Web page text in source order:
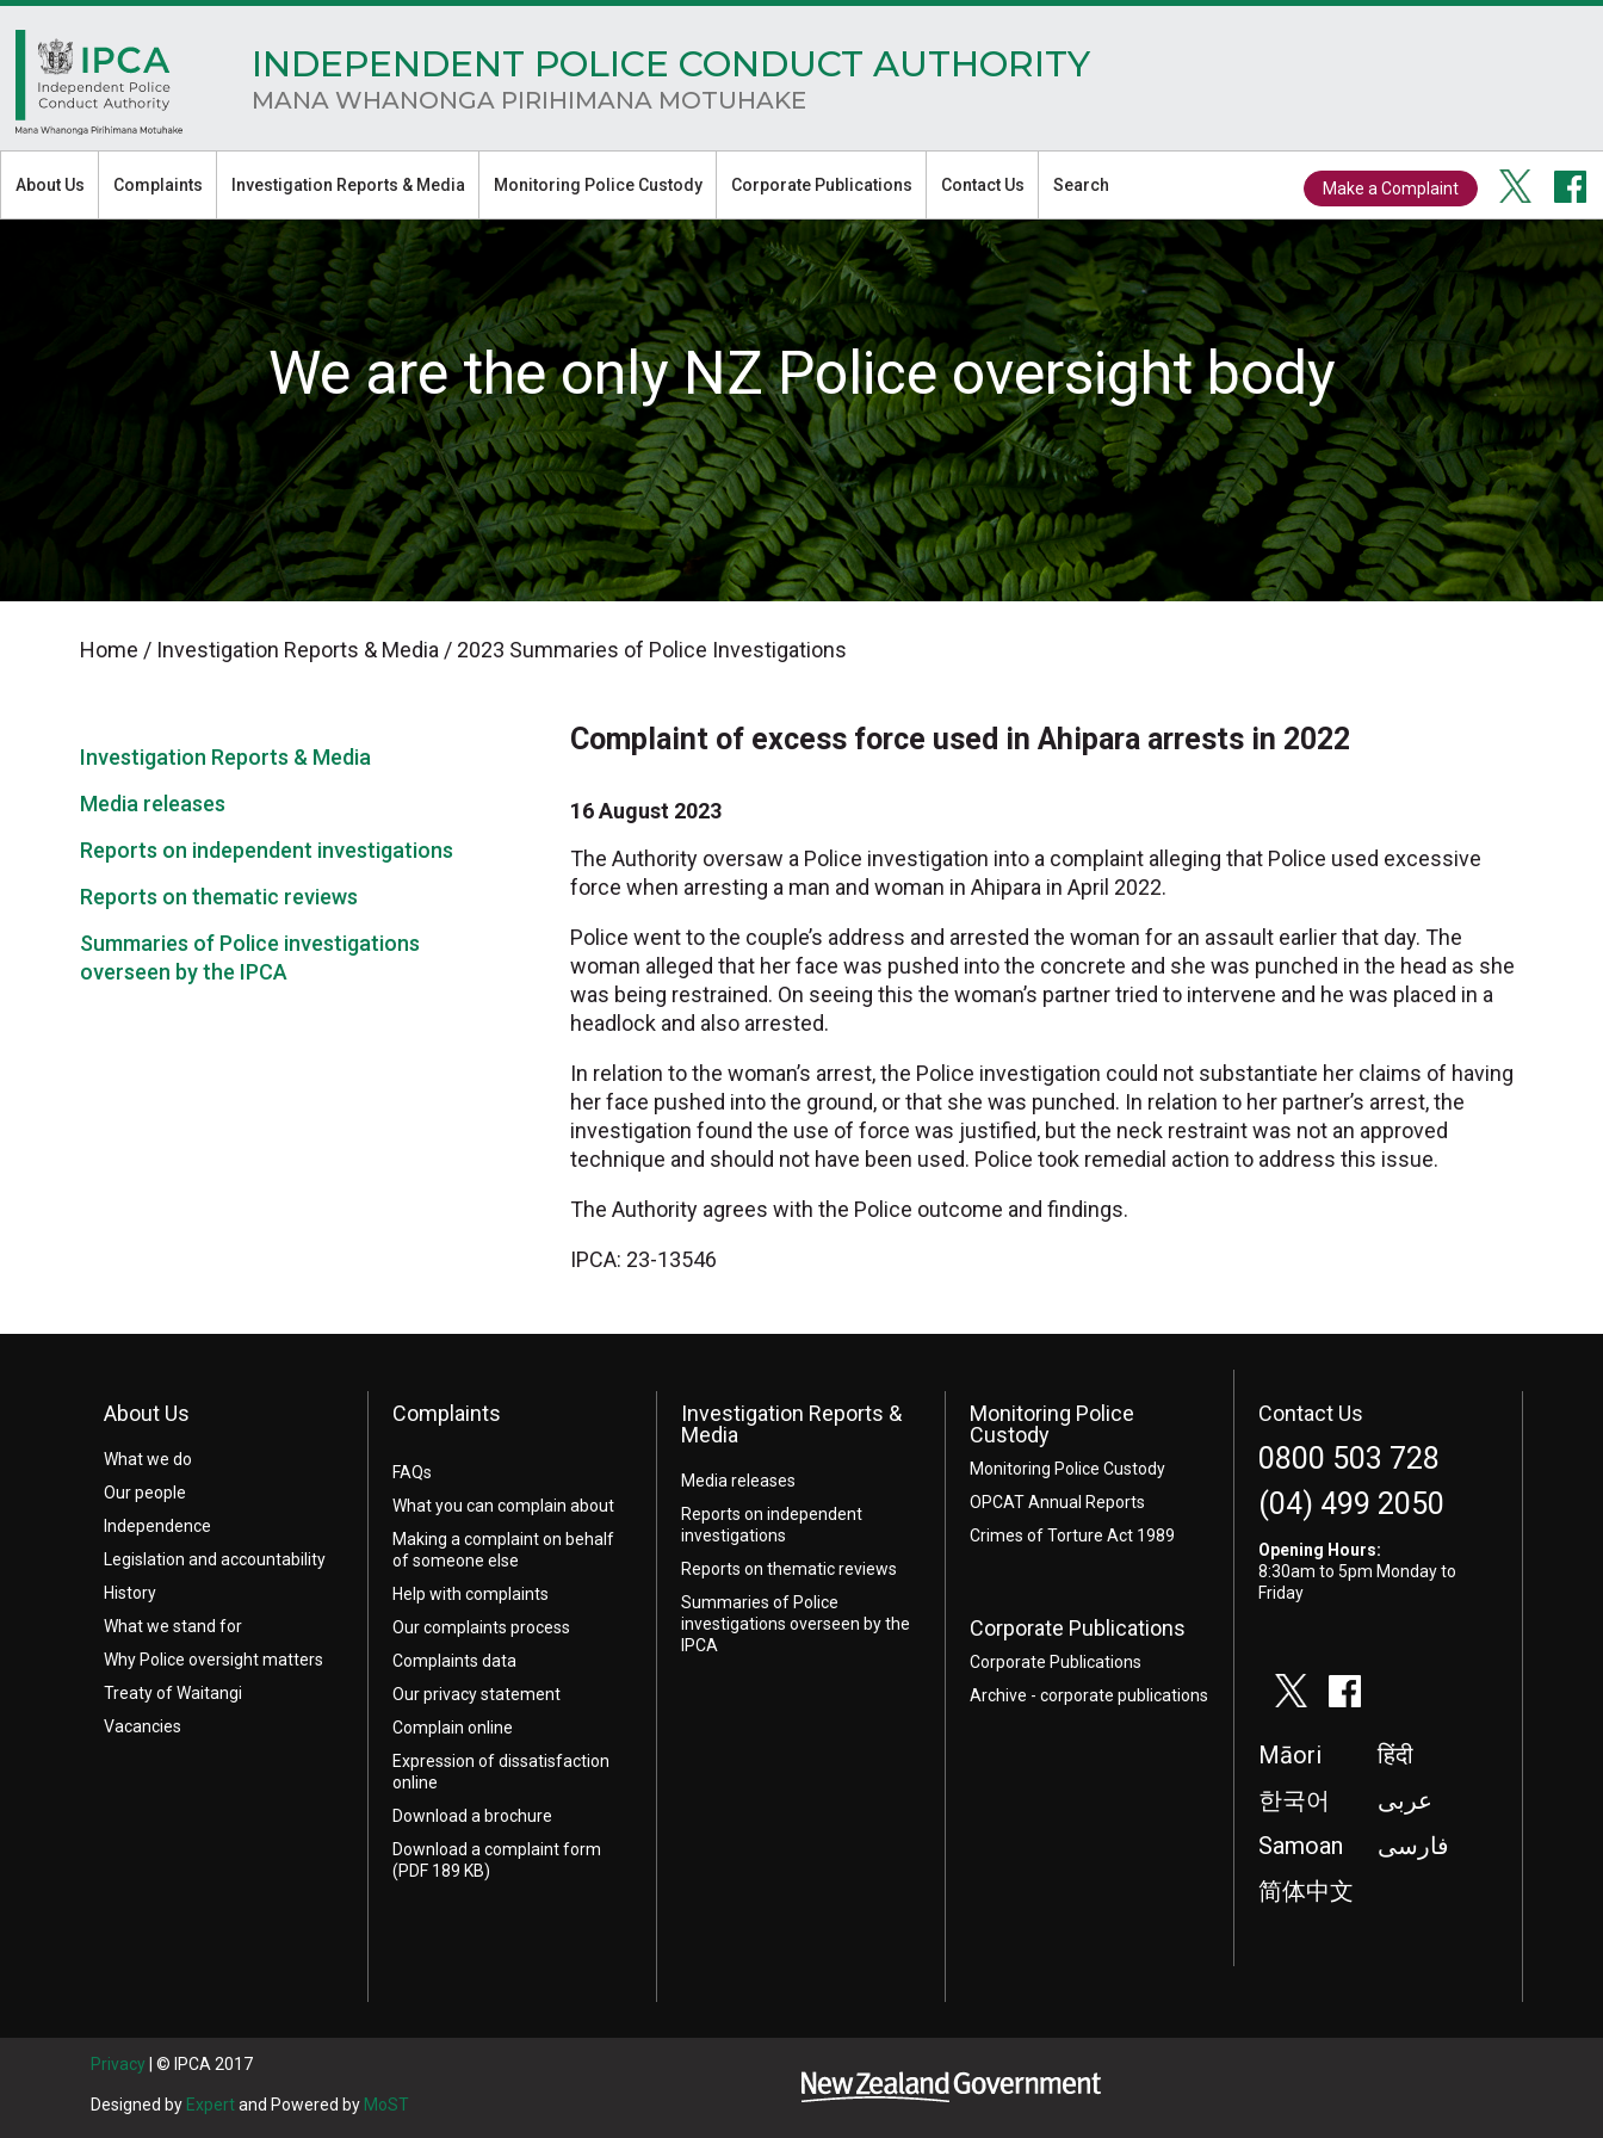
INDEPENDENT POLICE CONDUCT AUTHORITY
MANA WHANONGA PIRIHIMANA MOTUHAKE
Make a Complaint
About Us Complaints Investigation Reports & Media Monitoring Police Custody Corporate Publications Contact Us Search
We are the only NZ Police oversight body
Home / Investigation Reports & Media / 2023 Summaries of Police Investigations
Complaint of excess force used in Ahipara arrests in 2022
16 August 2023
The Authority oversaw a Police investigation into a complaint alleging that Police used excessive
force when arresting a man and woman in Ahipara in April 2022.
Police went to the couple’s address and arrested the woman for an assault earlier that day. The
woman alleged that her face was pushed into the concrete and she was punched in the head as she
was being restrained. On seeing this the woman’s partner tried to intervene and he was placed in a
headlock and also arrested.
In relation to the woman’s arrest, the Police investigation could not substantiate her claims of having
her face pushed into the ground, or that she was punched. In relation to her partner’s arrest, the
investigation found the use of force was justified, but the neck restraint was not an approved
technique and should not have been used. Police took remedial action to address this issue.
The Authority agrees with the Police outcome and findings.
IPCA: 23-13546
Investigation Reports & Media
Media releases
Reports on independent investigations
Reports on thematic reviews
Summaries of Police investigations
overseen by the IPCA
About Us
What we do
Our people
Independence
Legislation and accountability
History
What we stand for
Why Police oversight matters
Treaty of Waitangi
Vacancies
Complaints
FAQs
What you can complain about
Making a complaint on behalf
of someone else
Help with complaints
Our complaints process
Complaints data
Our privacy statement
Complain online
Expression of dissatisfaction
online
Download a brochure
Download a complaint form
(PDF 189 KB)
Investigation Reports &
Media
Media releases
Reports on independent
investigations
Reports on thematic reviews
Summaries of Police
investigations overseen by the
IPCA
Monitoring Police
Custody
Monitoring Police Custody
OPCAT Annual Reports
Crimes of Torture Act 1989
Corporate Publications
Corporate Publications
Archive - corporate publications
Contact Us
0800 503 728
(04) 499 2050
Opening Hours:
8:30am to 5pm Monday to
Friday
Māori
हिंदी
한국어
عربى
Samoan
فارسی
简体中文
Privacy | © IPCA 2017
Designed by Expertand Powered by MoST